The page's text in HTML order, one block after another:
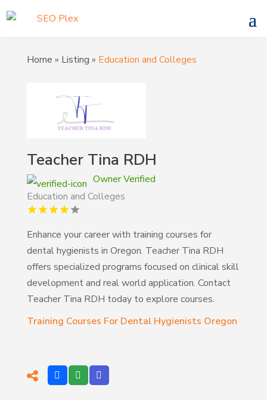
Home » Listing » Education and Colleges
Teacher Tina RDH
Owner Verified
Education and Colleges
Enhance your career with training courses for
dental hygienists in Oregon. Teacher Tina RDH
offers specialized programs focused on clinical skill
development and real world application. Contact
Teacher Tina RDH today to explore courses.
Training Courses For Dental Hygienists Oregon